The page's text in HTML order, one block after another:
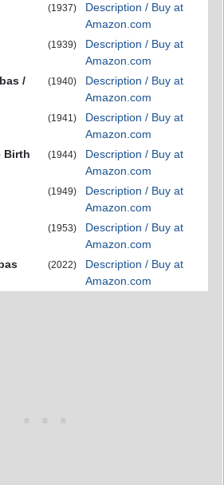
(1937)
Description / Buy at
Amazon.com
(1939)
Description / Buy at
Amazon.com
/
(1940)
Description / Buy at
Amazon.com
(1941)
Description / Buy at
Amazon.com
Birth
(1944)
Description / Buy at
Amazon.com
(1949)
Description / Buy at
Amazon.com
(1953)
Description / Buy at
Amazon.com
(2022)
Description / Buy at
Amazon.com